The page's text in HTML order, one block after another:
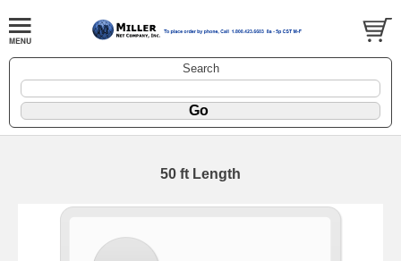
Search
50 ft Length